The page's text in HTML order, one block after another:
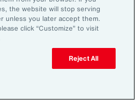
EMEA are increasingly
risk transfer mechanisms
solutions and
to access new sources of
can offer greater
and enhanced
the website will stop serving
unless you later accept them.
click “Customize” to visit
Reject All